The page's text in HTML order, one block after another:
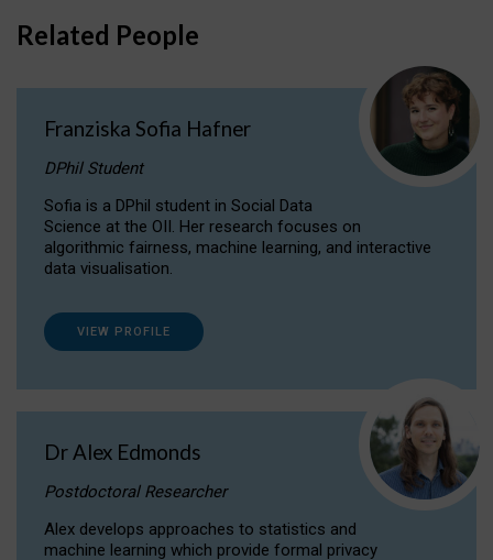
Related People
Franziska Sofia Hafner
DPhil Student
Sofia is a DPhil student in Social Data
Science at the OII. Her research focuses on
algorithmic fairness, machine learning, and interactive
data visualisation.
VIEW PROFILE
Dr Alex Edmonds
Postdoctoral Researcher
Alex develops approaches to statistics and
machine learning which provide formal privacy